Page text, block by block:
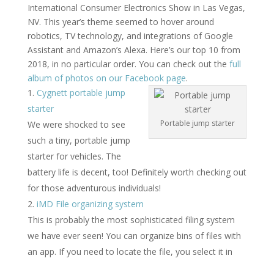
International Consumer Electronics Show in Las Vegas,
NV. This year’s theme seemed to hover around
robotics, TV technology, and integrations of Google
Assistant and Amazon’s Alexa. Here’s our top 10 from
2018, in no particular order. You can check out the full
album of photos on our Facebook page.
Portable jump starter
Cygnett portable jump
starter
We were shocked to see
such a tiny, portable jump
starter for vehicles. The
battery life is decent, too! Definitely worth checking out
for those adventurous individuals!
iMD File organizing system
This is probably the most sophisticated filing system
we have ever seen! You can organize bins of files with
an app. If you need to locate the file, you select it in